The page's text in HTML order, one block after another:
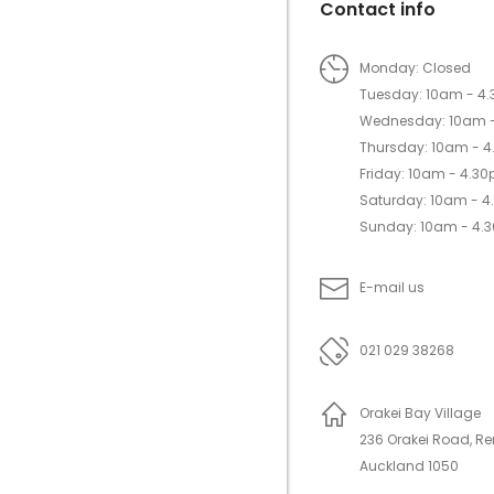
Contact info
Monday: Closed
Tuesday: 10am -
Wednesday: 10am
Thursday: 10am -
Friday: 10am -
Saturday: 10am -
Sunday: 10am -
E-mail us
021 029 38268
Orakei Bay Village
236 Orakei Road,
Auckland 1050